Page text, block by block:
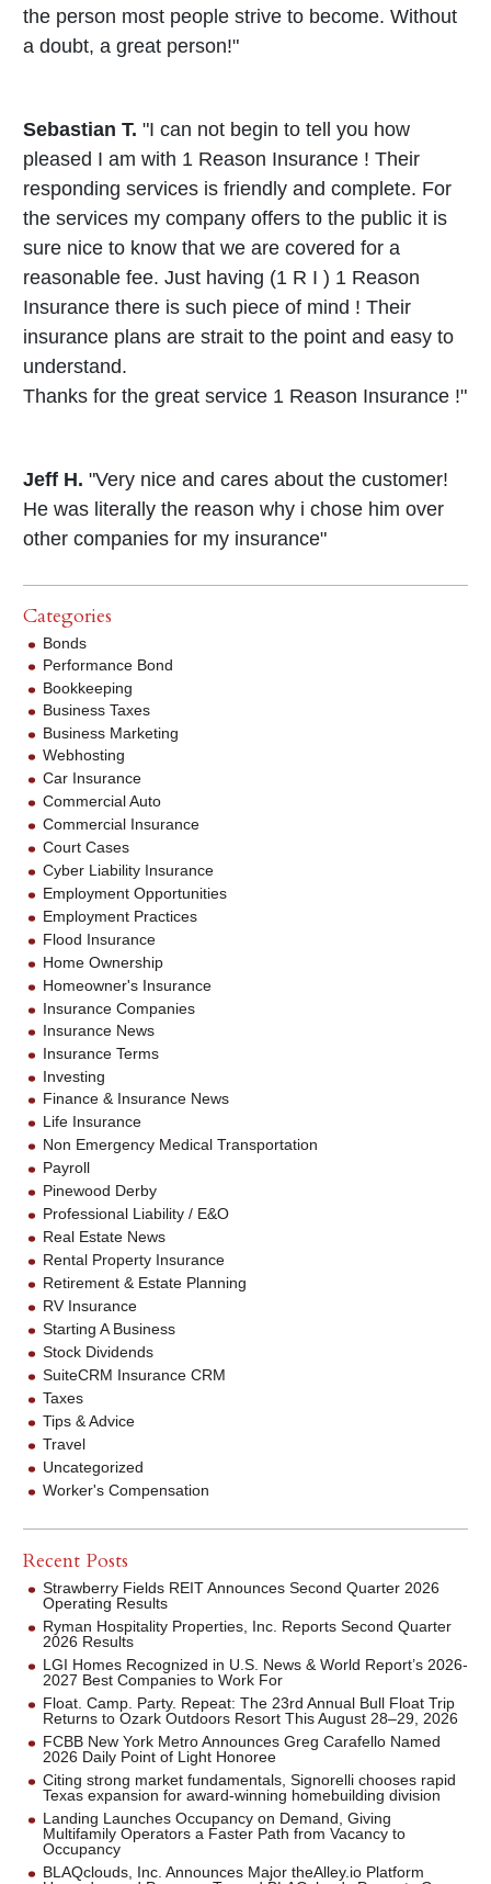
the person most people strive to become. Without
a doubt, a great person!"
Sebastian T. "I can not begin to tell you how
pleased I am with 1 Reason Insurance ! Their
responding services is friendly and complete. For
the services my company offers to the public it is
sure nice to know that we are covered for a
reasonable fee. Just having (1 R I ) 1 Reason
Insurance there is such piece of mind ! Their
insurance plans are strait to the point and easy to
understand.
Thanks for the great service 1 Reason Insurance !"
Jeff H. "Very nice and cares about the customer!
He was literally the reason why i chose him over
other companies for my insurance"
Categories
Bonds
Performance Bond
Bookkeeping
Business Taxes
Business Marketing
Webhosting
Car Insurance
Commercial Auto
Commercial Insurance
Court Cases
Cyber Liability Insurance
Employment Opportunities
Employment Practices
Flood Insurance
Home Ownership
Homeowner's Insurance
Insurance Companies
Insurance News
Insurance Terms
Investing
Finance & Insurance News
Life Insurance
Non Emergency Medical Transportation
Payroll
Pinewood Derby
Professional Liability / E&O
Real Estate News
Rental Property Insurance
Retirement & Estate Planning
RV Insurance
Starting A Business
Stock Dividends
SuiteCRM Insurance CRM
Taxes
Tips & Advice
Travel
Uncategorized
Worker's Compensation
Recent Posts
Strawberry Fields REIT Announces Second Quarter 2026
Operating Results
Ryman Hospitality Properties, Inc. Reports Second Quarter
2026 Results
LGI Homes Recognized in U.S. News & World Report’s 2026-
2027 Best Companies to Work For
Float. Camp. Party. Repeat: The 23rd Annual Bull Float Trip
Returns to Ozark Outdoors Resort This August 28–29, 2026
FCBB New York Metro Announces Greg Carafello Named
2026 Daily Point of Light Honoree
Citing strong market fundamentals, Signorelli chooses rapid
Texas expansion for award-winning homebuilding division
Landing Launches Occupancy on Demand, Giving
Multifamily Operators a Faster Path from Vacancy to
Occupancy
BLAQclouds, Inc. Announces Major theAlley.io Platform